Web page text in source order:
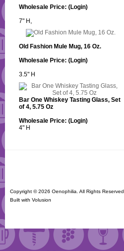
Wholesale Price: (Login)
7" H,
Old Fashion Mule Mug, 16 Oz.
Wholesale Price: (Login)
3.5" H
Bar One Whiskey Tasting Glass, Set
of 4, 5.75 Oz
Wholesale Price: (Login)
4" H
Copyright ©2026 Oenophilia. All Rights Reserved.
Built with Volusion